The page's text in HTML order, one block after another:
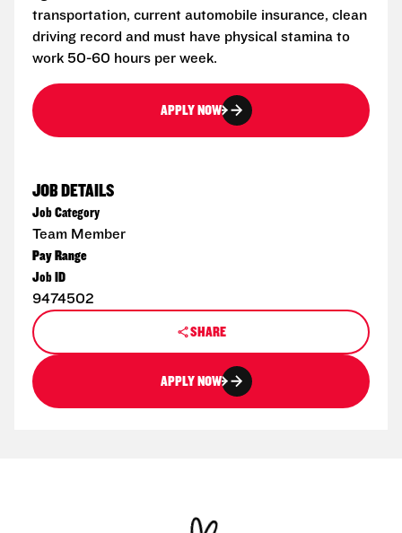
transportation, current automobile insurance, clean
driving record and must have physical stamina to
work 50-60 hours per week.
APPLY NOW
JOB DETAILS
Job Category
Team Member
Pay Range
Job ID
9474502
SHARE
APPLY NOW